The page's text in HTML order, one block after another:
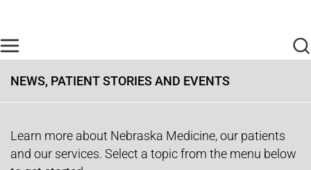
NEWS, PATIENT STORIES AND EVENTS
Learn more about Nebraska Medicine, our patients
and our services. Select a topic from the menu below